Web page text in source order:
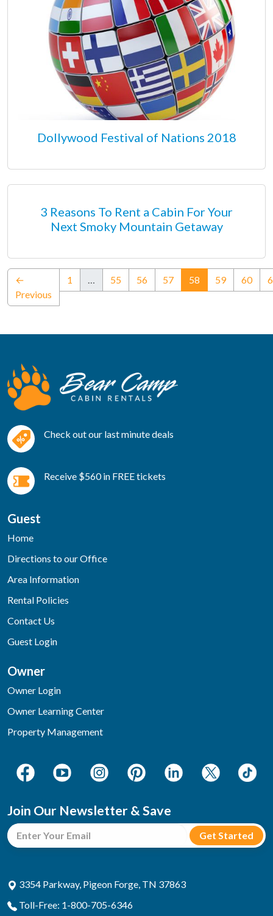
Dollywood Festival of Nations 2018
3 Reasons To Rent a Cabin For Your
Next Smoky Mountain Getaway
←
Previous
1 55 56 57 58 (current)
59 60
Check out our last minute deals
Receive $560 in FREE tickets
Guest
Home
Directions to our Office
Area Information
Rental Policies
Contact Us
Guest Login
Owner
Owner Login
Owner Learning Center
Property Management
Join Our Newsletter & Save
3354 Parkway, Pigeon Forge, TN 37863
Toll-Free: 1-800-705-6346